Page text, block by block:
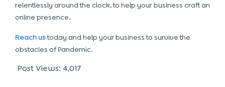
relentlessly around the clock, to help your business craft an
online presence.
Reach ustoday and help your business to survive the
obstacles of Pandemic.
Post Views: 4,017